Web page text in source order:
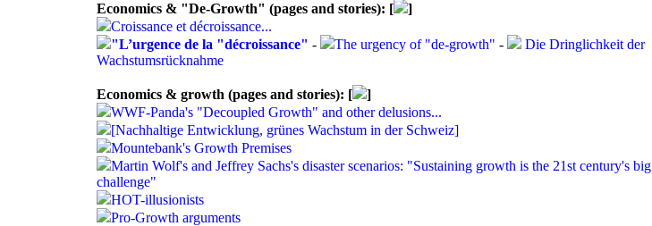
Economics & "De-Growth" (pages and stories): [
]
Croissance et décroissance...
"L’urgence de la "décroissance" - The urgency of "de-growth" -
Die Dringlichkeit der
Wachstumsrücknahme
Economics & growth (pages and stories): [
]
WWF-Panda's "Decoupled Growth" and other delusions...
[Nachhaltige Entwicklung, grünes Wachstum in der Schweiz]
Mountebank's Growth Premises
Martin Wolf's and Jeffrey Sachs's disaster scenarios: "Sustaining growth is the 21st century's big
challenge"
HOT-illusionists
Pro-Growth arguments